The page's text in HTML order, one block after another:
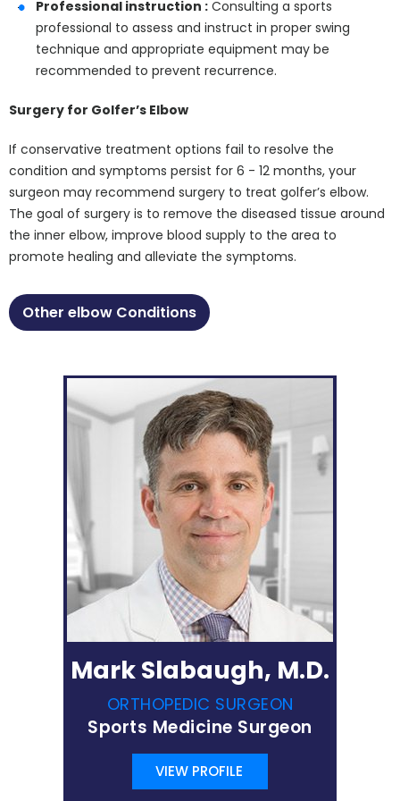
Professional instruction : Consulting a sports
professional to assess and instruct in proper swing
technique and appropriate equipment may be
recommended to prevent recurrence.
Surgery for Golfer’s Elbow
If conservative treatment options fail to resolve the
condition and symptoms persist for 6 - 12 months, your
surgeon may recommend surgery to treat golfer’s elbow.
The goal of surgery is to remove the diseased tissue around
the inner elbow, improve blood supply to the area to
promote healing and alleviate the symptoms.
Other elbow Conditions
Mark Slabaugh, M.D.
ORTHOPEDIC SURGEON
Sports Medicine Surgeon
VIEW PROFILE